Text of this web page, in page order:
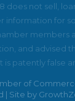
does not sell,
information for
members
and advised
patently false
of
| Site by